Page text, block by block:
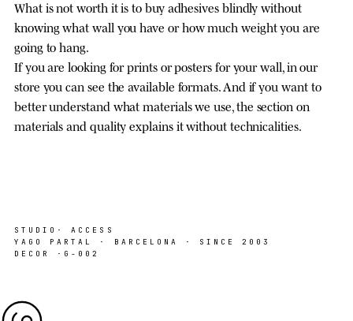
What is not worth it is to buy adhesives blindly without
knowing what wall you have or how much weight you are
going to hang.
If you are looking for prints or posters for your wall, in our
store you can see the available formats. And if you want to
better understand what materials we use, the section on
materials and quality explains it without technicalities.
STUDIO · ACCESS
YAGO PARTAL · BARCELONA · SINCE 2003
DECOR · G-002